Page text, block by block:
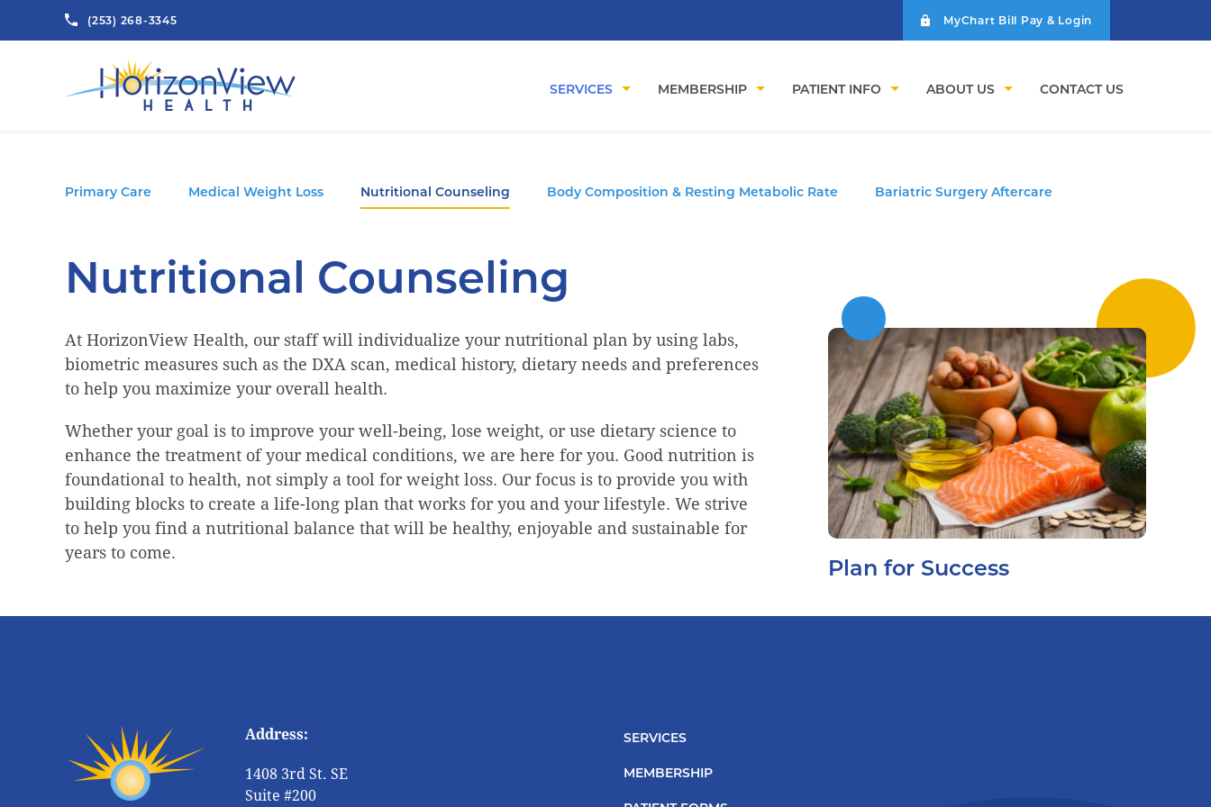
(253) 268-3345 MyChart Bill Pay & Login
SERVICES MEMBERSHIP PATIENT INFO ABOUT US CONTACT US
Primary Care Medical Weight Loss Nutritional Counseling Body Composition & Resting Metabolic Rate Bariatric Surgery Aftercare
Nutritional Counseling
At HorizonView Health, our staff will individualize your nutritional plan by using labs,
biometric measures such as the DXA scan, medical history, dietary needs and preferences
to help you maximize your overall health.
Whether your goal is to improve your well-being, lose weight, or use dietary science to
enhance the treatment of your medical conditions, we are here for you. Good nutrition is
foundational to health, not simply a tool for weight loss. Our focus is to provide you with
building blocks to create a life-long plan that works for you and your lifestyle. We strive
to help you find a nutritional balance that will be healthy, enjoyable and sustainable for
years to come.
Plan for Success
Address:
1408 3rd St. SE
Suite #200
SERVICES
MEMBERSHIP